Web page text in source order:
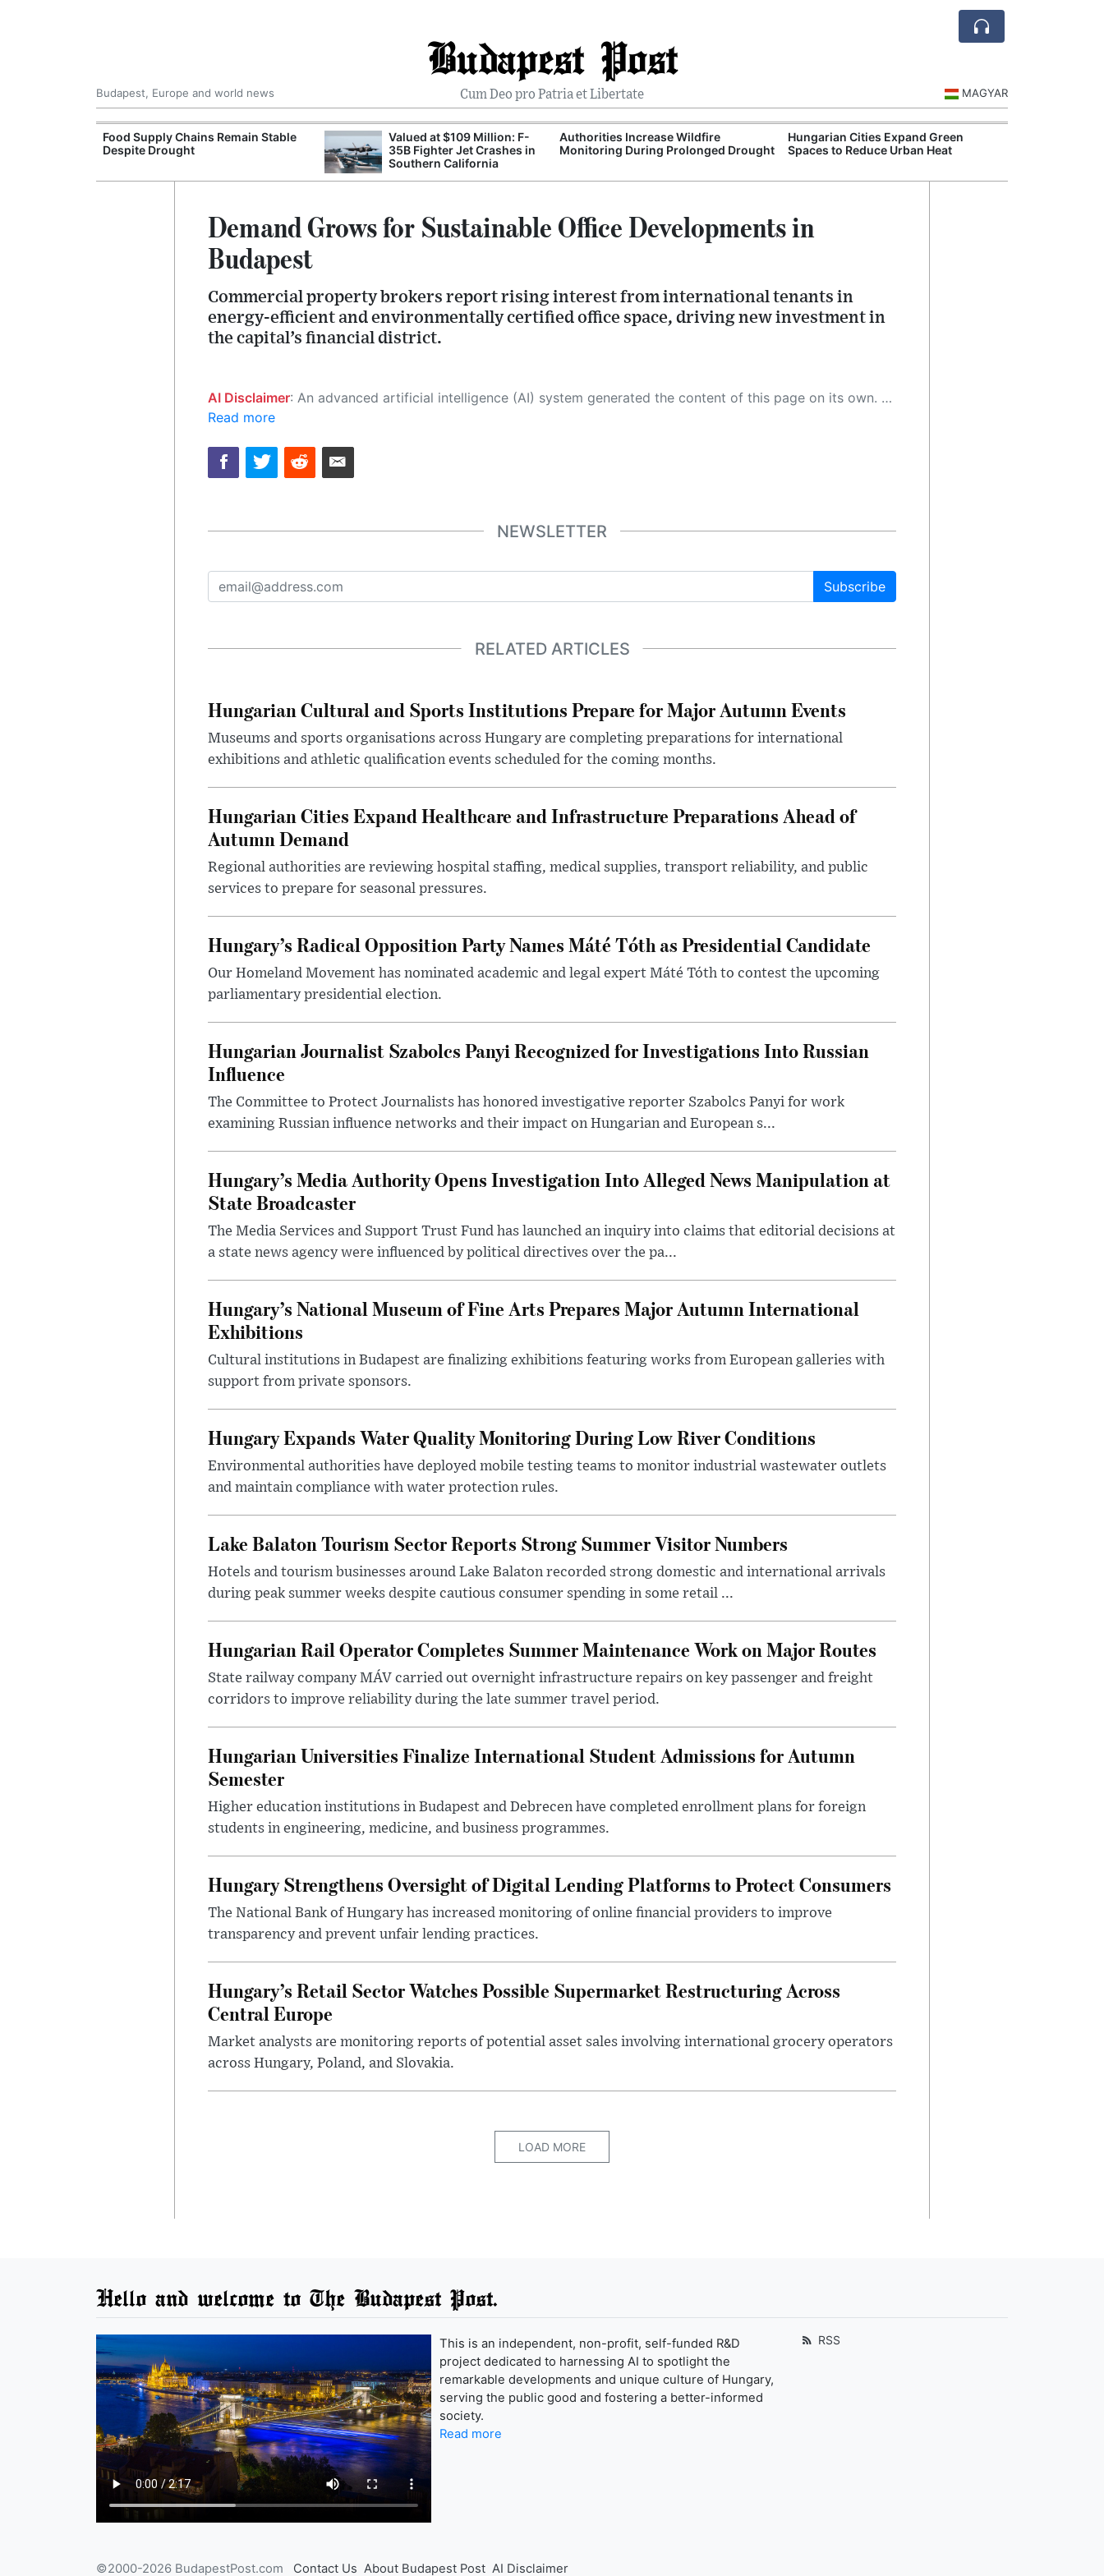
Budapest Post
Cum Deo pro Patria et Libertate
Budapest, Europe and world news MAGYAR
Food Supply Chains Remain Stable
Despite Drought
Valued at $109 Million: F-
35B Fighter Jet Crashes in
Southern California
Authorities Increase Wildfire
Monitoring During Prolonged Drought
Hungarian Cities Expand Green
Spaces to Reduce Urban Heat
Demand Grows for Sustainable Office Developments in
Budapest
Commercial property brokers report rising interest from international tenants in
energy-efficient and environmentally certified office space, driving new investment in
the capital’s financial district.
AI Disclaimer: An advanced artificial intelligence (AI) system generated the content of this page on its own. This innovative technology conducts extensive research from a variety of reliable sources, performs rigorous fact-checking and verification, cleans up and balances biased or manipulated content, and presents a minimal factual summary that is just enough yet essential for you to function as an informed and educated citizen. Please keep in mind, however, that this system is an evolving technology, and as a result, the article may contain accidental inaccuracies or errors. We urge you to help us improve our site by reporting any inaccuracies you find using the "
Read more
NEWSLETTER
Subscribe
RELATED ARTICLES
Hungarian Cultural and Sports Institutions Prepare for Major Autumn Events
Museums and sports organisations across Hungary are completing preparations for international
exhibitions and athletic qualification events scheduled for the coming months.
Hungarian Cities Expand Healthcare and Infrastructure Preparations Ahead of
Autumn Demand
Regional authorities are reviewing hospital staffing, medical supplies, transport reliability, and public
services to prepare for seasonal pressures.
Hungary’s Radical Opposition Party Names Máté Tóth as Presidential Candidate
Our Homeland Movement has nominated academic and legal expert Máté Tóth to contest the upcoming
parliamentary presidential election.
Hungarian Journalist Szabolcs Panyi Recognized for Investigations Into Russian
Influence
The Committee to Protect Journalists has honored investigative reporter Szabolcs Panyi for work
examining Russian influence networks and their impact on Hungarian and European s...
Hungary’s Media Authority Opens Investigation Into Alleged News Manipulation at
State Broadcaster
The Media Services and Support Trust Fund has launched an inquiry into claims that editorial decisions at
a state news agency were influenced by political directives over the pa...
Hungary’s National Museum of Fine Arts Prepares Major Autumn International
Exhibitions
Cultural institutions in Budapest are finalizing exhibitions featuring works from European galleries with
support from private sponsors.
Hungary Expands Water Quality Monitoring During Low River Conditions
Environmental authorities have deployed mobile testing teams to monitor industrial wastewater outlets
and maintain compliance with water protection rules.
Lake Balaton Tourism Sector Reports Strong Summer Visitor Numbers
Hotels and tourism businesses around Lake Balaton recorded strong domestic and international arrivals
during peak summer weeks despite cautious consumer spending in some retail ...
Hungarian Rail Operator Completes Summer Maintenance Work on Major Routes
State railway company MÁV carried out overnight infrastructure repairs on key passenger and freight
corridors to improve reliability during the late summer travel period.
Hungarian Universities Finalize International Student Admissions for Autumn
Semester
Higher education institutions in Budapest and Debrecen have completed enrollment plans for foreign
students in engineering, medicine, and business programmes.
Hungary Strengthens Oversight of Digital Lending Platforms to Protect Consumers
The National Bank of Hungary has increased monitoring of online financial providers to improve
transparency and prevent unfair lending practices.
Hungary’s Retail Sector Watches Possible Supermarket Restructuring Across
Central Europe
Market analysts are monitoring reports of potential asset sales involving international grocery operators
across Hungary, Poland, and Slovakia.
LOAD MORE
Hello and welcome to The Budapest Post.
This is an independent, non-profit, self-funded R&D
project dedicated to harnessing AI to spotlight the
remarkable developments and unique culture of Hungary,
serving the public good and fostering a better-informed
society.
Read more
RSS
©2000-2026 BudapestPost.com Contact Us About Budapest Post AI Disclaimer